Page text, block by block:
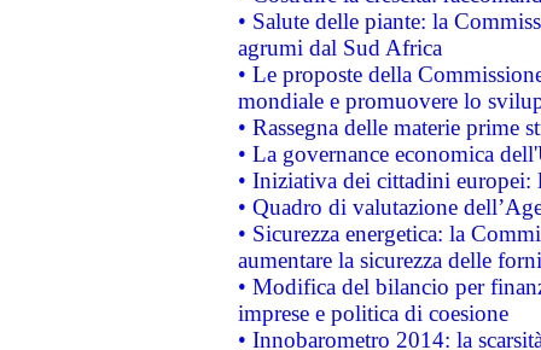
• Salute delle piante: la
agrumi dal Sud Africa
• Le proposte della
mondiale e promuovere lo
• Rassegna delle materie prime
• La governance economica
• Iniziativa dei cittadini
• Quadro di valutazione
• Sicurezza energetica: la
aumentare la sicurezza delle
• Modifica del bilancio per
imprese e politica di coesione
• Innobarometro 2014: la